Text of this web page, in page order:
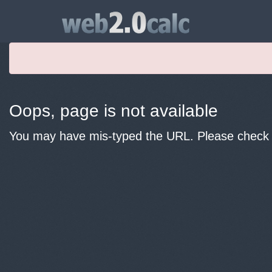
Oops, page is not available
You may have mis-typed the URL. Please